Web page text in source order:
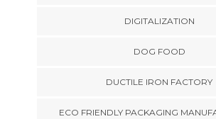
DIGITALIZATION
DOG FOOD
DUCTILE IRON FACTORY
ECO FRIENDLY PACKAGING